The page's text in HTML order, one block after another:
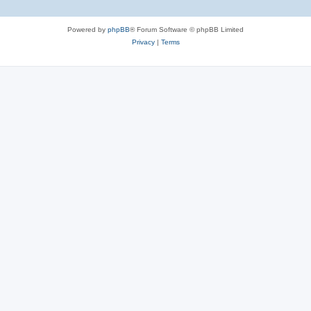
Powered by phpBB® Forum Software © phpBB Limited
Privacy| Terms